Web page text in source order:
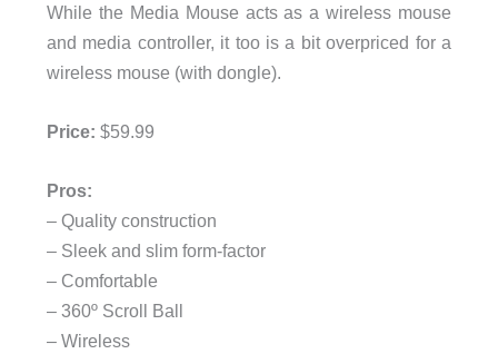
While the Media Mouse acts as a wireless mouse
and media controller, it too is a bit overpriced for a
wireless mouse (with dongle).
Price: $59.99
Pros:
– Quality construction
– Sleek and slim form-factor
– Comfortable
– 360º Scroll Ball
– Wireless